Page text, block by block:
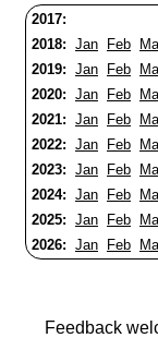
2017:
2018: Jan Feb
2019: Jan Feb
2020: Jan Feb
2021: Jan Feb
2022: Jan Feb
2023: Jan Feb
2024: Jan Feb
2025: Jan Feb
2026: Jan Feb
Feedback